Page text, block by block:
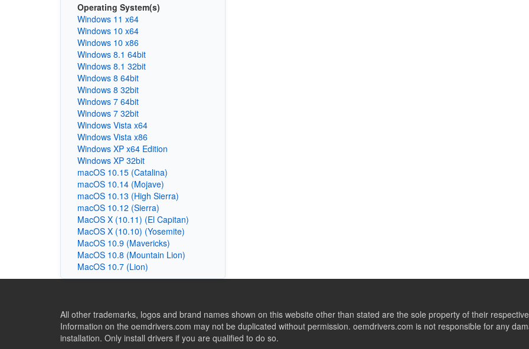
Operating System(s)
Windows 11 x64
Windows 10 x64
Windows 10 x86
Windows 8.1 64bit
Windows 8.1 32bit
Windows 8 64bit
Windows 8 32bit
Windows 7 64bit
Windows 7 32bit
Windows Vista x64
Windows Vista x86
Windows XP x64 Edition
Windows XP 32bit
macOS 10.15 (Catalina)
macOS 10.14 (Mojave)
macOS 10.13 (High Sierra)
macOS 10.12 (Sierra)
MacOS X (10.11) (El Capitan)
MacOS X (10.10) (Yosemite)
MacOS 10.9 (Mavericks)
MacOS 10.8 (Mountain Lion)
MacOS 10.7 (Lion)
All other trademarks, logos and brand names shown on this website other than stated are the sole property of their
Information on the oemdrivers.com may not be duplicated without permission. oemdrivers.com is not responsible for any
installation. Only install drivers if you are qualified to do so.